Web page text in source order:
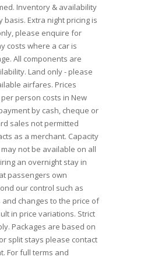
Inventory & availability
basis. Extra night pricing is
please enquire for
costs where a car is
All components are
Land only - please
airfares. Prices
person costs in New
by cash, cheque or
sales not permitted
as a merchant. Capacity
not be available on all
an overnight stay in
passengers own
our control such as
changes to the price of
in price variations. Strict
Packages are based on
split stays please contact
For full terms and